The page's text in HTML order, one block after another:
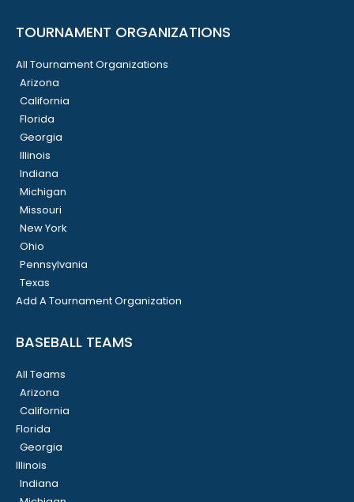
TOURNAMENT ORGANIZATIONS
All Tournament Organizations
Arizona
California
Florida
Georgia
Illinois
Indiana
Michigan
Missouri
New York
Ohio
Pennsylvania
Texas
Add A Tournament Organization
BASEBALL TEAMS
All Teams
Arizona
California
Florida
Georgia
Illinois
Indiana